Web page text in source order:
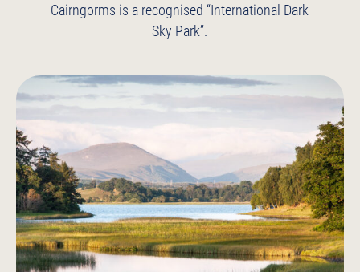
Cairngorms is a recognised “International Dark
Sky Park”.